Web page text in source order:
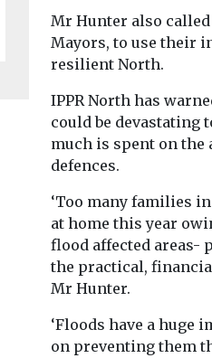
View
Mr Hunter also
Mayors, to use their
resilient North.
IPPR North has
could be devastating
much is spent on the
defences.
‘Too many families
at home this year
flood affected areas-
the practical,
Mr Hunter.
‘Floods have a huge
on preventing them